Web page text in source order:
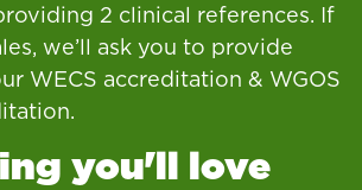
2 clinical references. If
we’ll ask you to provide
WECS accreditation & WGOS
you'll love